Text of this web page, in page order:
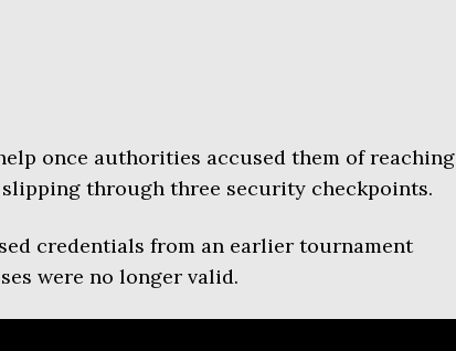
once authorities accused them of reaching
through three security checkpoints.
credentials from an earlier tournament
were no longer valid.